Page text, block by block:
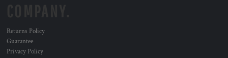
Returns Policy
Guarantee
Privacy Policy